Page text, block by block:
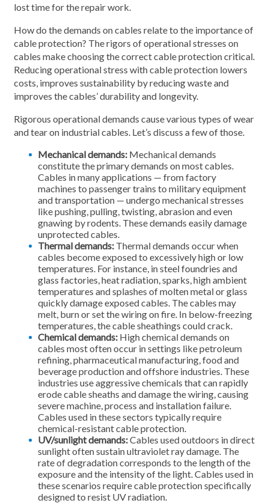
lost time for the repair work.
How do the demands on cables relate to the importance of
cable protection? The rigors of operational stresses on
cables make choosing the correct cable protection critical.
Reducing operational stress with cable protection lowers
costs, improves sustainability by reducing waste and
improves the cables’ durability and longevity.
Rigorous operational demands cause various types of wear
and tear on industrial cables. Let’s discuss a few of those.
Mechanical demands: Mechanical demands
constitute the primary demands on most cables.
Cables in many applications — from factory
machines to passenger trains to military equipment
and transportation — undergo mechanical stresses
like pushing, pulling, twisting, abrasion and even
gnawing by rodents. These demands easily damage
unprotected cables.
Thermal demands: Thermal demands occur when
cables become exposed to excessively high or low
temperatures. For instance, in steel foundries and
glass factories, heat radiation, sparks, high ambient
temperatures and splashes of molten metal or glass
quickly damage exposed cables. The cables may
melt, burn or set the wiring on fire. In below-freezing
temperatures, the cable sheathings could crack.
Chemical demands: High chemical demands on
cables most often occur in settings like petroleum
refining, pharmaceutical manufacturing, food and
beverage production and offshore industries. These
industries use aggressive chemicals that can rapidly
erode cable sheaths and damage the wiring, causing
severe machine, process and installation failure.
Cables used in these sectors typically require
chemical-resistant cable protection.
UV/sunlight demands:Cables used outdoors in direct
sunlight often sustain ultraviolet ray damage. The
rate of degradation corresponds to the length of the
exposure and the intensity of the light. Cables used in
these scenarios require cable protection specifically
designed to resist UV radiation.